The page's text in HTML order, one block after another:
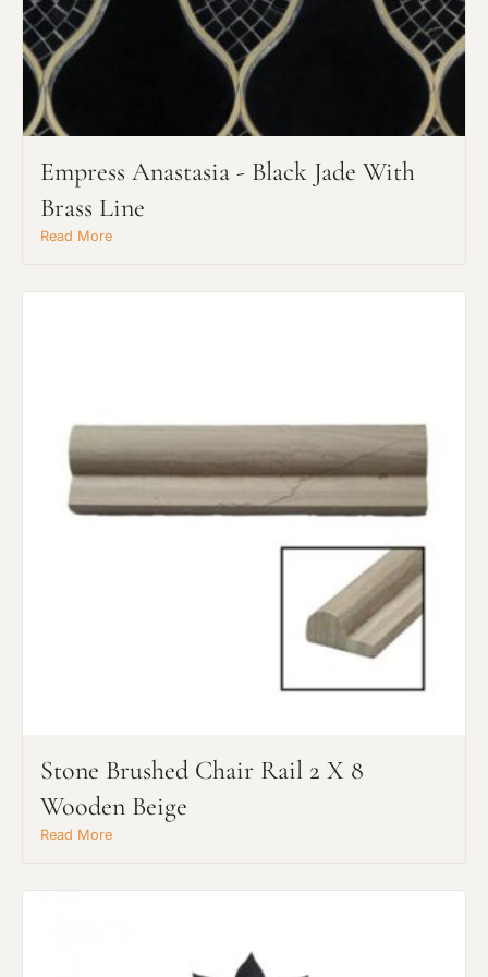
Empress Anastasia - Black Jade With
Brass Line
Read More
Stone Brushed Chair Rail 2 X 8
Wooden Beige
Read More
or Explore Our Process